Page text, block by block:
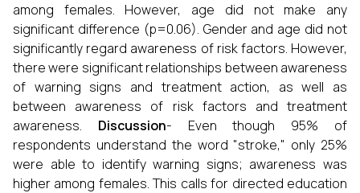
among females. However, age did not make any
significant difference (p=0.06). Gender and age did not
significantly regard awareness of risk factors. However,
there were significant relationships between awareness
of warning signs and treatment action, as well as
between awareness of risk factors and treatment
awareness. Discussion- Even though 95% of
respondents understand the word "stroke," only 25%
were able to identify warning signs; awareness was
higher among females. This calls for directed education